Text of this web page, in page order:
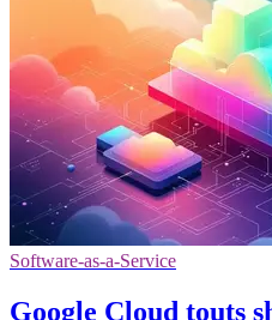
Software-as-a-Service
Google Cloud touts